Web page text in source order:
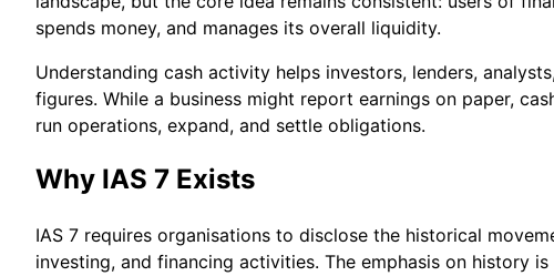
spends money, and manages its overall liquidity.
Understanding cash activity helps investors, lenders,
figures. While a business might report earnings on paper,
run operations, expand, and settle obligations.
Why IAS 7 Exists
IAS 7 requires organisations to disclose the historical
investing, and financing activities. The emphasis on history